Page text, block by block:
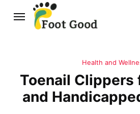
Health and
Toenail Clippers
and